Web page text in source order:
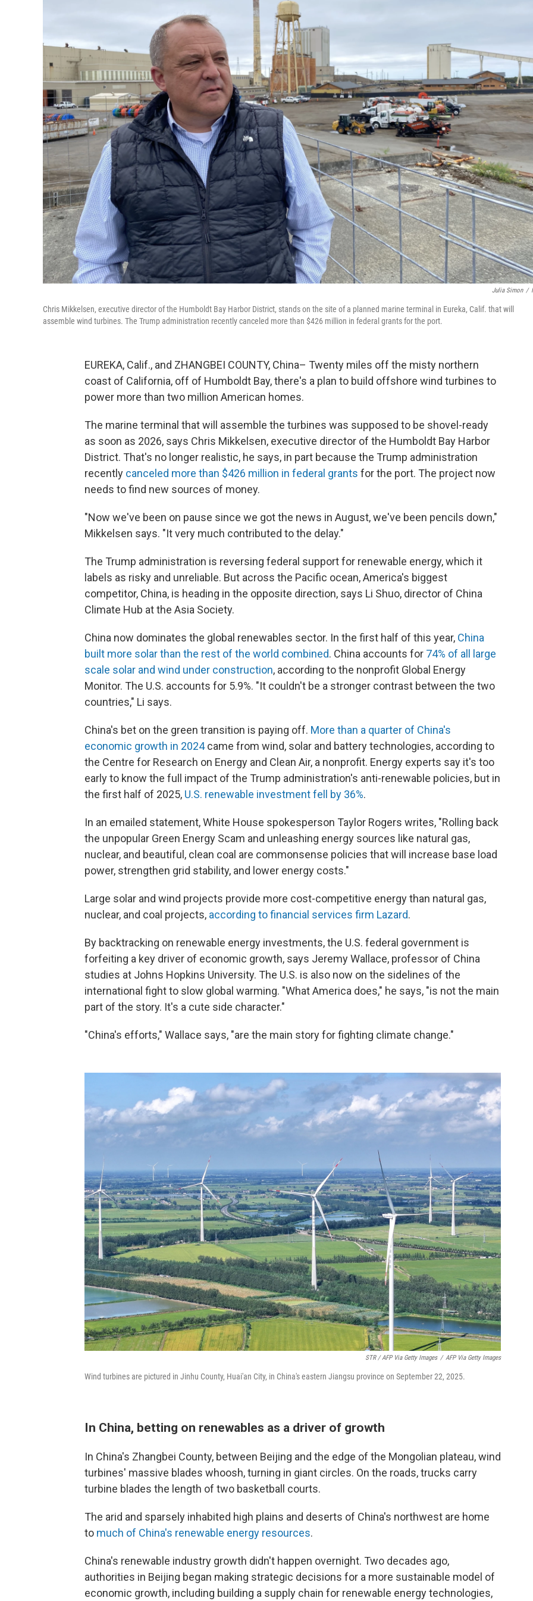
Julia Simon /
Chris Mikkelsen, executive director of the Humboldt Bay Harbor District, stands on the site of a planned marine terminal in Eureka, Calif. that will
assemble wind turbines. The Trump administration recently canceled more than $426 million in federal grants for the port.
EUREKA, Calif., and ZHANGBEI COUNTY, China– Twenty miles off the misty northern
coast of California, off of Humboldt Bay, there's a plan to build offshore wind turbines to
power more than two million American homes.
The marine terminal that will assemble the turbines was supposed to be shovel-ready
as soon as 2026, says Chris Mikkelsen, executive director of the Humboldt Bay Harbor
District. That's no longer realistic, he says, in part because the Trump administration
recently canceled more than $426 million in federal grants for the port. The project now
needs to find new sources of money.
"Now we've been on pause since we got the news in August, we've been pencils down,"
Mikkelsen says. "It very much contributed to the delay."
The Trump administration is reversing federal support for renewable energy, which it
labels as risky and unreliable. But across the Pacific ocean, America's biggest
competitor, China, is heading in the opposite direction, says Li Shuo, director of China
Climate Hub at the Asia Society.
China now dominates the global renewables sector. In the first half of this year, China
built more solar than the rest of the world combined. China accounts for 74% of all large
scale solar and wind under construction, according to the nonprofit Global Energy
Monitor. The U.S. accounts for 5.9%. "It couldn't be a stronger contrast between the two
countries," Li says.
China's bet on the green transition is paying off. More than a quarter of China's
economic growth in 2024came from wind, solar and battery technologies, according to
the Centre for Research on Energy and Clean Air, a nonprofit. Energy experts say it's too
early to know the full impact of the Trump administration's anti-renewable policies, but in
the first half of 2025, U.S. renewable investment fell by 36%.
In an emailed statement, White House spokesperson Taylor Rogers writes, "Rolling back
the unpopular Green Energy Scam and unleashing energy sources like natural gas,
nuclear, and beautiful, clean coal are commonsense policies that will increase base load
power, strengthen grid stability, and lower energy costs."
Large solar and wind projects provide more cost-competitive energy than natural gas,
nuclear, and coal projects, according to financial services firm Lazard.
By backtracking on renewable energy investments, the U.S. federal government is
forfeiting a key driver of economic growth, says Jeremy Wallace, professor of China
studies at Johns Hopkins University. The U.S. is also now on the sidelines of the
international fight to slow global warming. "What America does," he says, "is not the main
part of the story. It's a cute side character."
"China's efforts," Wallace says, "are the main story for fighting climate change."
STR / AFP Via Getty Images / AFP Via Getty Images
Wind turbines are pictured in Jinhu County, Huai'an City, in China's eastern Jiangsu province on September 22, 2025.
In China, betting on renewables as a driver of growth
In China's Zhangbei County, between Beijing and the edge of the Mongolian plateau, wind
turbines' massive blades whoosh, turning in giant circles. On the roads, trucks carry
turbine blades the length of two basketball courts.
The arid and sparsely inhabited high plains and deserts of China's northwest are home
to much of China's renewable energy resources.
China's renewable industry growth didn't happen overnight. Two decades ago,
authorities in Beijing began making strategic decisions for a more sustainable model of
economic growth, including building a supply chain for renewable energy technologies,